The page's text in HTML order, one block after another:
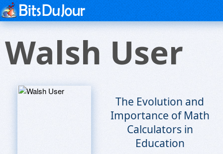
Walsh User
The Evolution and
Importance of Math
Calculators in
Education